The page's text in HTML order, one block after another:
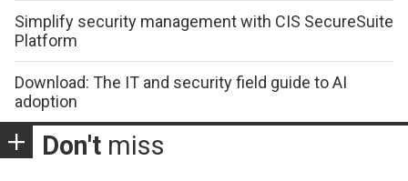
Simplify security management with CIS SecureSuite
Platform
Download: The IT and security field guide to AI
adoption
Don't miss